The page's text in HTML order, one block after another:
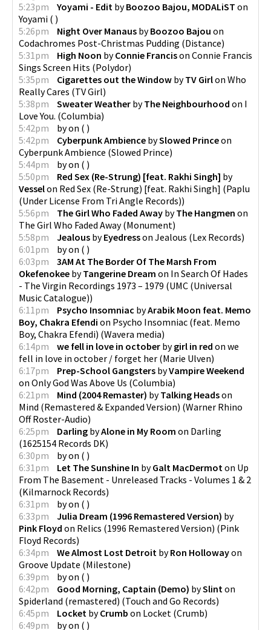
5:23pm
Yoyami - Edit byBoozoo Bajou, MODALiST on
Yoyami ( )
5:26pm
Night Over Manaus byBoozoo Bajou on
Codachromes Post-Christmas Pudding (Distance)
5:31pm
High Noon byConnie Francison Connie Francis
Sings Screen Hits (Polydor)
5:35pm
Cigarettes out the Window byTV Girlon Who
Really Cares (TV Girl)
5:38pm
Sweater Weather byThe Neighbourhood on I
Love You. (Columbia)
5:42pm
byon ( )
5:42pm
Cyberpunk Ambience bySlowed Princeon
Cyberpunk Ambience (Slowed Prince)
5:44pm
byon ( )
5:50pm
Red Sex (Re-Strung) [feat. Rakhi Singh] by
Vesselon Red Sex (Re-Strung) [feat. Rakhi Singh] (Paplu
(Under License From Tri Angle Records))
5:56pm
The Girl Who Faded Away byThe Hangmen on
The Girl Who Faded Away(Monument)
5:58pm
Jealous byEyedresson Jealous (Lex Records)
6:01pm
byon ( )
6:03pm
3AM At The Border Of The Marsh From
Okefenokee byTangerine Dream on In Search Of Hades
- The Virgin Recordings 1973 – 1979 (UMC (Universal
Music Catalogue))
6:11pm
Psycho Insomniac byArabik Moon feat. Memo
Boy, Chakra Efendi on Psycho Insomniac (feat. Memo
Boy, Chakra Efendi) (Wavera media)
6:14pm
we fell in love in october bygirl in red on we
fell in love in october / forget her (Marie Ulven)
6:17pm
Prep-School Gangsters byVampire Weekend
on Only God Was Above Us (Columbia)
6:21pm
Mind (2004 Remaster) byTalking Headson
Mind (Remastered & Expanded Version) (Warner Rhino
Off Roster-Audio)
6:25pm
Darling byAlone in My Room on Darling
(1625154 Records DK)
6:30pm
byon ( )
6:31pm
Let The Sunshine In byGalt MacDermot on Up
From The Basement - Unreleased Tracks - Volumes 1 & 2
(Kilmarnock Records)
6:31pm
byon ( )
6:33pm
Julia Dream (1996 Remastered Version) by
Pink Floyd on Relics (1996 Remastered Version) (Pink
Floyd Records)
6:34pm
We Almost Lost Detroit byRon Hollowayon
Groove Update (Milestone)
6:39pm
byon ( )
6:42pm
Good Morning, Captain (Demo) bySlint on
Spiderland (remastered) (Touch and Go Records)
6:45pm
Locket byCrumb on Locket (Crumb)
6:49pm
byon ( )